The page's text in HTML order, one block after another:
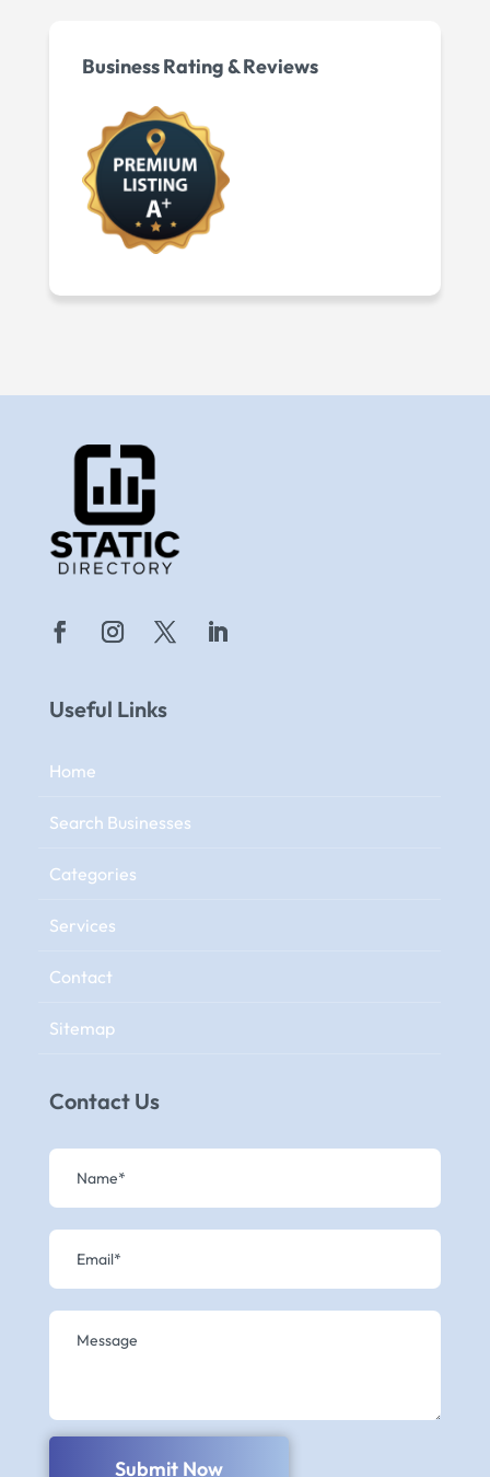
Business Rating & Reviews
Useful Links
Home
Search Businesses
Categories
Services
Contact
Sitemap
Contact Us
Submit Now